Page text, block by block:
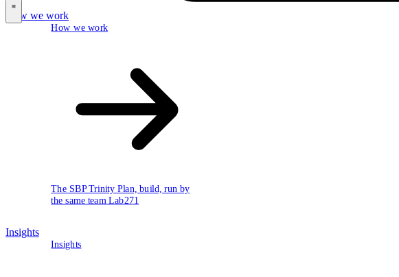
How we work
How we work
The SBP Trinity Plan, build, run by
the same teamLab271
Insights
Insights